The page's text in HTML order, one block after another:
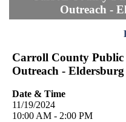
Outreach -
Carroll County
Outreach -
Date & Time
11/19/2024
10:00 AM - 2:00 PM